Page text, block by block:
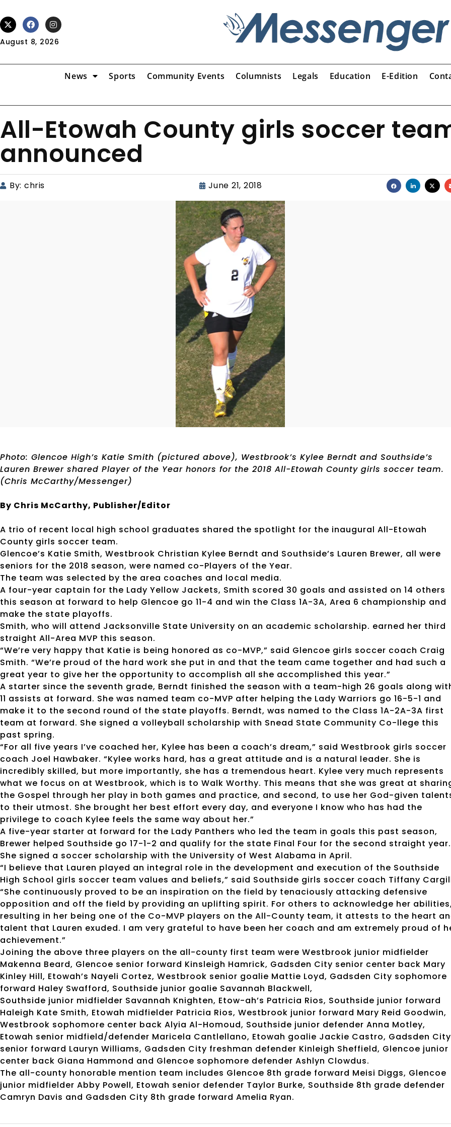
August 8, 2026
News Sports Community Events Columnists Legals Education E-Edition
All-Etowah County girls soccer
announced
By: chris June 21, 2018
Photo: Glencoe High’s Katie Smith (pictured above), Westbrook’s Kylee Berndt and Southside’s
Lauren Brewer shared Player of the Year honors for the 2018 All-Etowah County girls soccer team.
(Chris McCarthy/Messenger)
By Chris McCarthy, Publisher/Editor
A trio of recent local high school graduates shared the spotlight for the inaugural All-Etowah
County girls soccer team.
Glencoe’s Katie Smith, Westbrook Christian Kylee Berndt and Southside’s Lauren Brewer, all were
seniors for the 2018 season, were named co-Players of the Year.
The team was selected by the area coaches and local media.
A four-year captain for the Lady Yellow Jackets, Smith scored 30 goals and assisted on 14 others
this season at forward to help Glencoe go 11-4 and win the Class 1A-3A, Area 6 championship and
make the state playoffs.
Smith, who will attend Jacksonville State University on an academic scholarship. earned her third
straight All-Area MVP this season.
“We’re very happy that Katie is being honored as co-MVP,” said Glencoe girls soccer coach Craig
Smith. “We’re proud of the hard work she put in and that the team came together and had such a
great year to give her the opportunity to accomplish all she accomplished this year.”
A starter since the seventh grade, Berndt finished the season with a team-high 26 goals along
11 assists at forward. She was named team co-MVP after helping the Lady Warriors go 16-5-1 and
make it to the second round of the state playoffs. Berndt, was named to the Class 1A-2A-3A first
team at forward. She signed a volleyball scholarship with Snead State Community Co-llege this
past spring.
“For all five years I’ve coached her, Kylee has been a coach’s dream,” said Westbrook girls soccer
coach Joel Hawbaker. “Kylee works hard, has a great attitude and is a natural leader. She is
incredibly skilled, but more importantly, she has a tremendous heart. Kylee very much represents
what we focus on at Westbrook, which is to Walk Worthy. This means that she was great at
the Gospel through her play in both games and practice, and second, to use her God-given
to their utmost. She brought her best effort every day, and everyone I know who has had the
privilege to coach Kylee feels the same way about her.”
A five-year starter at forward for the Lady Panthers who led the team in goals this past season,
Brewer helped Southside go 17-1-2 and qualify for the state Final Four for the second straight year.
She signed a soccer scholarship with the University of West Alabama in April.
“I believe that Lauren played an integral role in the development and execution of the Southside
High School girls soccer team values and beliefs,” said Southside girls soccer coach Tiffany
“She continuously proved to be an inspiration on the field by tenaciously attacking defensive
opposition and off the field by providing an uplifting spirit. For others to acknowledge her abilities,
resulting in her being one of the Co-MVP players on the All-County team, it attests to the heart
talent that Lauren exuded. I am very grateful to have been her coach and am extremely proud of
achievement.”
Joining the above three players on the all-county first team were Westbrook junior midfielder
Makenna Beard, Glencoe senior forward Kinsleigh Hamrick, Gadsden City senior center back Mary
Kinley Hill, Etowah’s Nayeli Cortez, Westbrook senior goalie Mattie Loyd, Gadsden City sophomore
forward Haley Swafford, Southside junior goalie Savannah Blackwell,
Southside junior midfielder Savannah Knighten, Etow-ah’s Patricia Rios, Southside junior forward
Haleigh Kate Smith, Etowah midfielder Patricia Rios, Westbrook junior forward Mary Reid Goodwin,
Westbrook sophomore center back Alyia Al-Homoud, Southside junior defender Anna Motley,
Etowah senior midfield/defender Maricela Cantlellano, Etowah goalie Jackie Castro, Gadsden City
senior forward Lauryn Williams, Gadsden City freshman defender Kinleigh Sheffield, Glencoe junior
center back Giana Hammond and Glencoe sophomore defender Ashlyn Clowdus.
The all-county honorable mention team includes Glencoe 8th grade forward Meisi Diggs, Glencoe
junior midfielder Abby Powell, Etowah senior defender Taylor Burke, Southside 8th grade defender
Camryn Davis and Gadsden City 8th grade forward Amelia Ryan.